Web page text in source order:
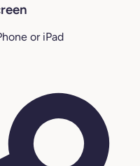
or iPad